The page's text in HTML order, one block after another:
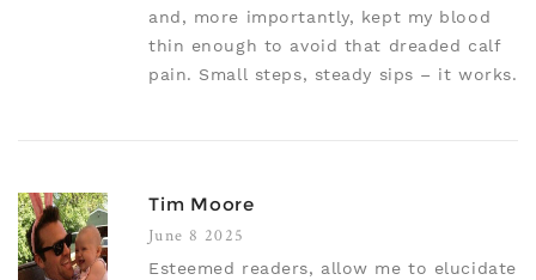
and, more importantly, kept my blood
thin enough to avoid that dreaded calf
pain. Small steps, steady sips – it works.
Tim Moore
June 8 2025
Esteemed readers, allow me to elucidate